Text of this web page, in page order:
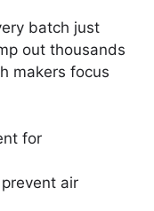
batch just
out thousands
makers focus
for
air